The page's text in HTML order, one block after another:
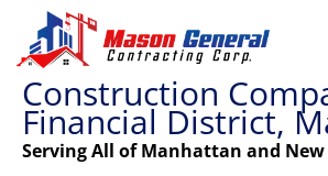
content
Construction
Financial District,
Serving All of Manhattan and